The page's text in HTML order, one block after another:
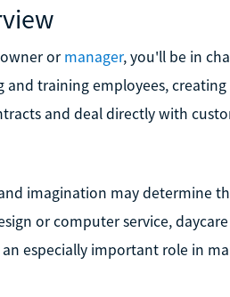
or manager, you'll be in
training employees, creating
and deal directly with
imagination may determine
or computer service,
especially important role in